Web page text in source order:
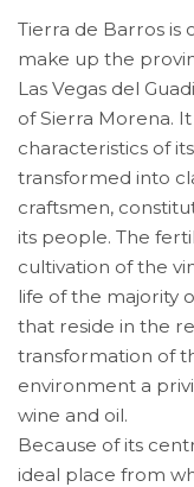
Tierra de Barros is
make up the
Las Vegas del
of Sierra Morena.
characteristics of
transformed into
craftsmen,
its people. The
cultivation of the
life of the majority
that reside in the
transformation of
environment a
wine and oil.
Because of its
ideal place from